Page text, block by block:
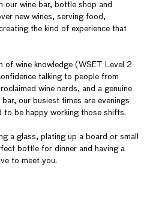
our wine bar, bottle shop and
new wines, serving food,
the kind of experience that
of wine knowledge (WSET Level 2
talking to people from
wine nerds, and a genuine
our busiest times are evenings
to be happy working those shifts.
a glass, plating up a board or small
bottle for dinner and having a
to meet you.